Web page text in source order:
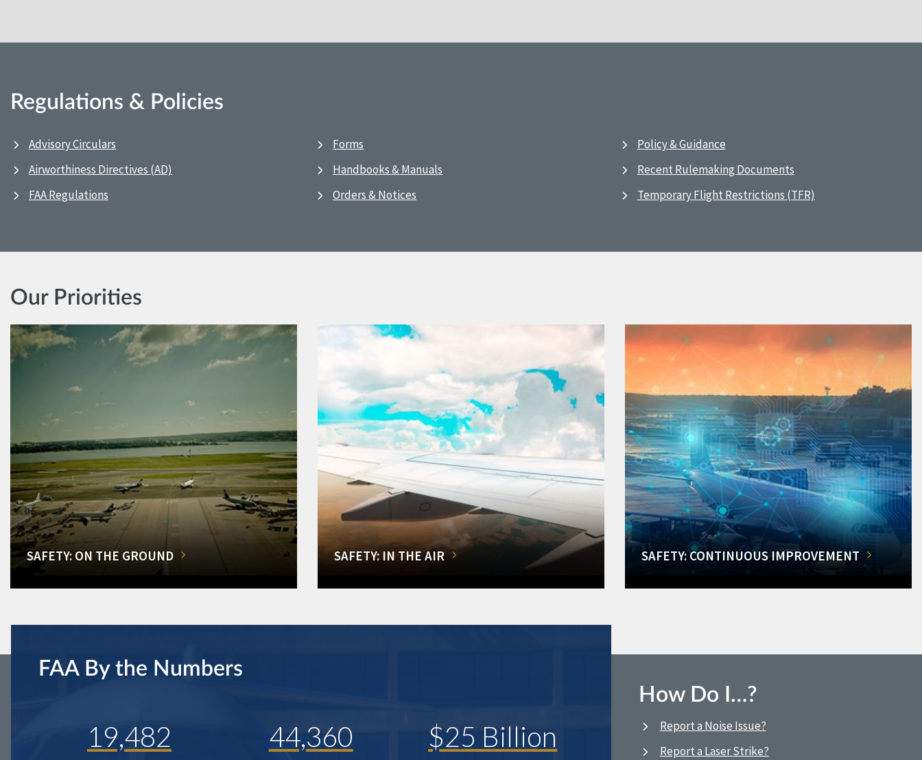
Regulations & Policies
Advisory Circulars
Airworthiness Directives (AD)
FAA Regulations
Forms
Handbooks & Manuals
Orders & Notices
Policy & Guidance
Recent Rulemaking Documents
Temporary Flight Restrictions (TFR)
Our Priorities
SAFETY: ON THE GROUND SAFETY: IN THE AIR SAFETY: CONTINUOUS IMPROVEMENT
FAA By the Numbers
19,482 44,360 $25 Billion
How Do I…?
Report a Noise Issue?
Report a Laser Strike?